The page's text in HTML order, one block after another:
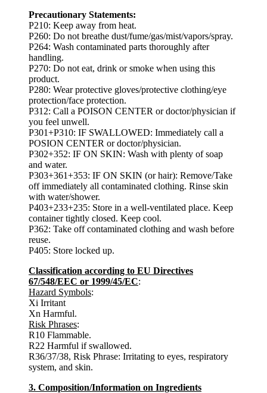
Precautionary Statements:
P210: Keep away from heat.
P260: Do not breathe dust/fume/gas/mist/vapors/spray.
P264: Wash contaminated parts thoroughly after
handling.
P270: Do not eat, drink or smoke when using this
product.
P280: Wear protective gloves/protective clothing/eye
protection/face protection.
P312: Call a POISON CENTER or doctor/physician if
you feel unwell.
P301+P310: IF SWALLOWED: Immediately call a
POSION CENTER or doctor/physician.
P302+352: IF ON SKIN: Wash with plenty of soap
and water.
P303+361+353: IF ON SKIN (or hair): Remove/Take
off immediately all contaminated clothing. Rinse skin
with water/shower.
P403+233+235: Store in a well-ventilated place. Keep
container tightly closed. Keep cool.
P362: Take off contaminated clothing and wash before
reuse.
P405: Store locked up.
Classification according to EU Directives
67/548/EEC or 1999/45/EC:
Hazard Symbols:
Xi Irritant
Xn Harmful.
Risk Phrases:
R10 Flammable.
R22 Harmful if swallowed.
R36/37/38, Risk Phrase: Irritating to eyes, respiratory
system, and skin.
3. Composition/Information on Ingredients